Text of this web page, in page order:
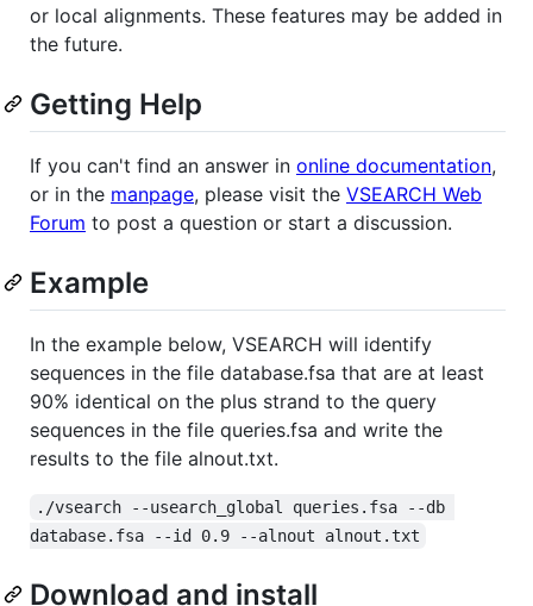
or local alignments. These features may be added in
the future.
Getting Help
If you can't find an answer in online documentation,
or in the manpage, please visit the VSEARCH Web
Forum to post a question or start a discussion.
Example
In the example below, VSEARCH will identify
sequences in the file database.fsa that are at least
90% identical on the plus strand to the query
sequences in the file queries.fsa and write the
results to the file alnout.txt.
./vsearch --usearch_global queries.fsa --db
database.fsa --id 0.9 --alnout alnout.txt
Download and install